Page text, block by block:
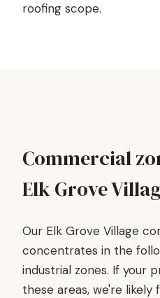
roofing scope.
Commercial
Elk Grove
Our Elk Grove Village
concentrates in the
industrial zones. If your
these areas, we're likely